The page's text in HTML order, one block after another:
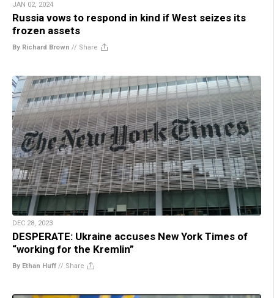
JAN 02, 2024
Russia vows to respond in kind if West seizes its
frozen assets
By Richard Brown // Share
DEC 28, 2023
DESPERATE: Ukraine accuses New York Times of
“working for the Kremlin”
By Ethan Huff // Share